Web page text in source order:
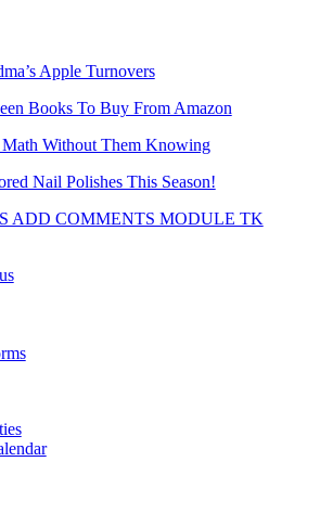
Apple Turnovers
Books To Buy From Amazon
Without Them Knowing
Nail Polishes This Season!
ADD COMMENTS MODULE TK